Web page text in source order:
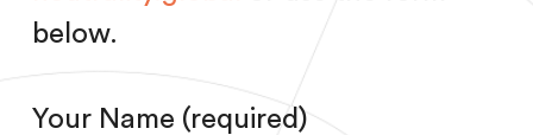
below.
Your Name (required)